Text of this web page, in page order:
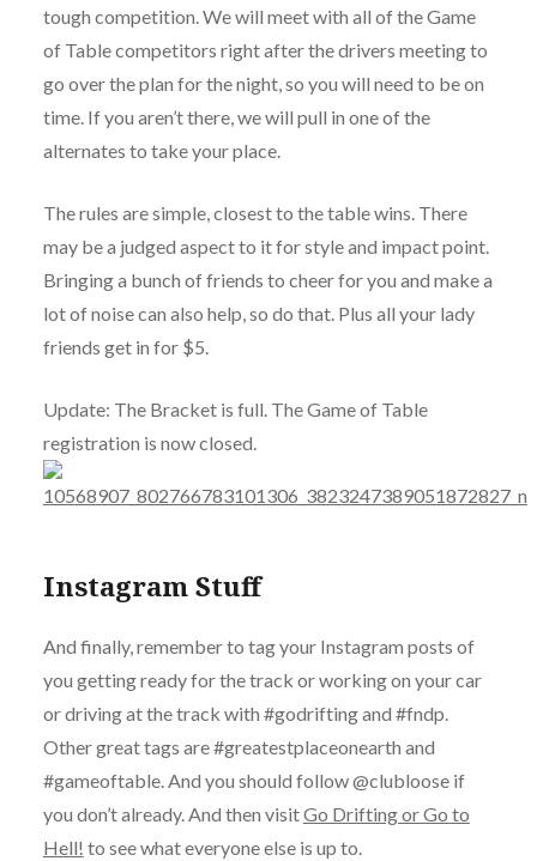
tough competition. We will meet with all of the Game
of Table competitors right after the drivers meeting to
go over the plan for the night, so you will need to be on
time. If you aren’t there, we will pull in one of the
alternates to take your place.
The rules are simple, closest to the table wins. There
may be a judged aspect to it for style and impact point.
Bringing a bunch of friends to cheer for you and make a
lot of noise can also help, so do that. Plus all your lady
friends get in for $5.
Update: The Bracket is full. The Game of Table
registration is now closed.
Instagram Stuff
And finally, remember to tag your Instagram posts of
you getting ready for the track or working on your car
or driving at the track with #godrifting and #fndp.
Other great tags are #greatestplaceonearth and
#gameoftable. And you should follow @clubloose if
you don’t already. And then visitGo Drifting or Go to
Hell! to see what everyone else is up to.